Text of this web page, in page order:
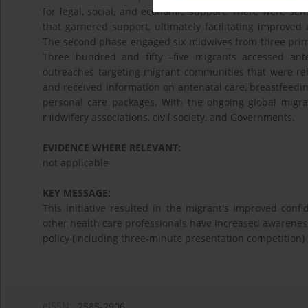
for legal, social, and economic support. There were
that garnered support, ultimately facilitating
The second phase engaged six midwives from three
Three hundred and fifty –five migrants accessed
outreaches targeting migrant communities that were
and received information on antenatal care,
personal care packages. With the ongoing global
midwifery associations, civil society, and Governments.
EVIDENCE WHERE RELEVANT:
not applicable
KEY MESSAGE:
This initiative resulted in the migrant's improved
other health care professionals have increased
policy (including three-minute presentation competition)